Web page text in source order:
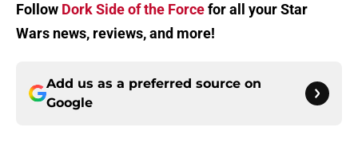
Follow Dork Side of the Forcefor all your Star
Wars news, reviews, and more!
Add us as a preferred source on
Google